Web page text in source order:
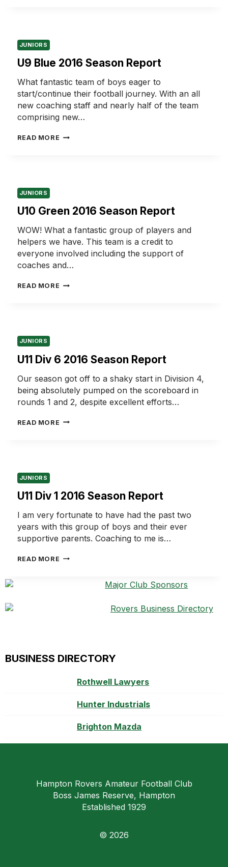
JUNIORS
U9 Blue 2016 Season Report
What fantastic team of boys eager to
start/continue their football journey. With an all
new coaching staff and nearly half of the team
comprising new…
READ MORE U9
JUNIORS
U10 Green 2016 Season Report
WOW! What a fantastic group of players and
helpers we have. This team is a credit to
everyone involved including the support of
coaches and…
READ MORE U10
JUNIORS
U11 Div 6 2016 Season Report
Our season got off to a shaky start in Division 4,
being absolutely pumped on the scoreboard in
rounds 1 and 2, despite excellent efforts…
READ MORE U11
JUNIORS
U11 Div 1 2016 Season Report
I am very fortunate to have had the past two
years with this group of boys and their ever
supportive parents. Coaching to me is…
READ MORE U11
BUSINESS DIRECTORY
Rothwell Lawyers
Hunter Industrials
Brighton Mazda
Hampton Rovers Amateur Football Club
Boss James Reserve, Hampton
Established 1929
© 2026